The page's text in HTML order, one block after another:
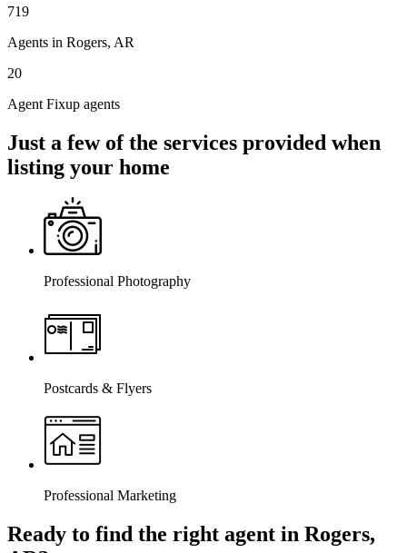
719
Agents in Rogers, AR
20
Agent Fixup agents
Just a few of the services provided when
listing your home
Professional Photography
Postcards & Flyers
Professional Marketing
Ready to find the right agent in Rogers,